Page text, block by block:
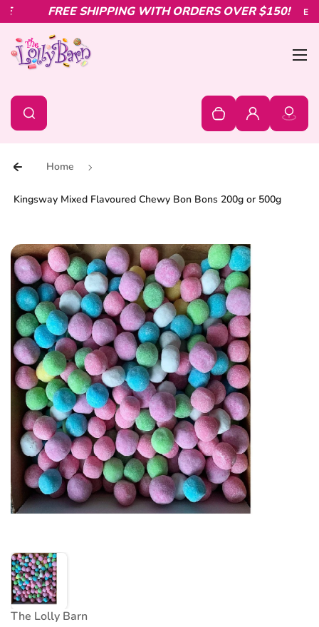
Skip to content
FREE SHIPPING WITH ORDERS OVER $150!
Search
Search
0
Your cart is empty
Log in
Home
Kingsway Mixed Flavoured Chewy Bon Bons 200g or 500g
Skip to product information
The Lolly Barn